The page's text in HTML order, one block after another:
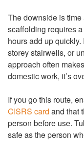
The downside is
scaffolding requires
hours add up
storey stairwells, or
approach often
domestic work, it’s
If you go this route,
CISRS card and that
person before use.
safe as the person